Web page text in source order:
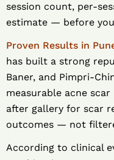
session count, per-
estimate — before
Proven Results in
has built a strong
Baner, and Pimpri-
measurable acne
after gallery for scar
outcomes — not
According to clinical